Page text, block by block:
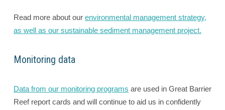
Read more about our environmental management strategy,
as well as our sustainable sediment management project.
Monitoring data
Data from our monitoring programs are used in Great Barrier
Reef report cards and will continue to aid us in confidently